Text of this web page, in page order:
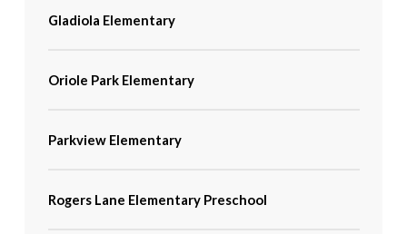
Gladiola Elementary
Oriole Park Elementary
Parkview Elementary
Rogers Lane Elementary Preschool